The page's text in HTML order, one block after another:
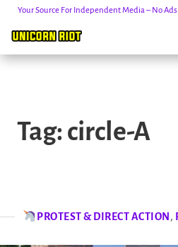
content
Your Source For Independent Media – No
Tag: circle-A
PROTEST & DIRECT ACTION,